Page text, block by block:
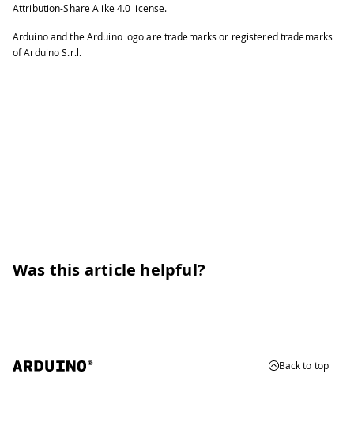
Attribution-Share Alike 4.0 license.
Arduino and the Arduino logo are trademarks or registered trademarks
of Arduino S.r.l.
Was this article helpful?
Back to top